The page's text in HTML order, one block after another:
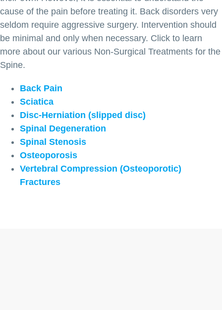
cause of the pain before treating it. Back disorders very
seldom require aggressive surgery. Intervention should
be minimal and only when necessary. Click to learn
more about our various Non-Surgical Treatments for the
Spine.
Back Pain
Sciatica
Disc-Herniation (slipped disc)
Spinal Degeneration
Spinal Stenosis
Osteoporosis
Vertebral Compression (Osteoporotic)
Fractures